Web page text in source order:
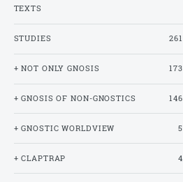
TEXTS
STUDIES 261
+ NOT ONLY GNOSIS 173
+ GNOSIS OF NON-GNOSTICS 146
+ GNOSTIC WORLDVIEW 5
+ CLAPTRAP 4